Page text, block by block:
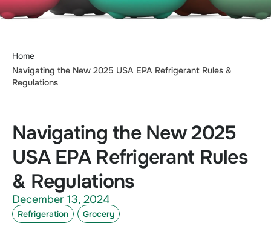
Home
Navigating the New 2025 USA EPA Refrigerant Rules &
Regulations
Navigating the New 2025
USA EPA Refrigerant Rules
& Regulations
December 13, 2024
Refrigeration Grocery